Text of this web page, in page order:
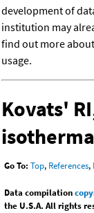
development of
institution may
find out more
usage.
Kovats'
Go To: Top, References,
Data compilation
the U.S.A. All rights